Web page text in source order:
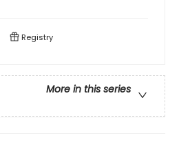
Registry
More in this series